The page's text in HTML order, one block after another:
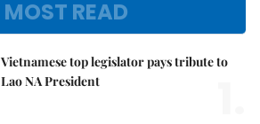
MOST READ
Vietnamese top legislator pays tribute to
Lao NA President